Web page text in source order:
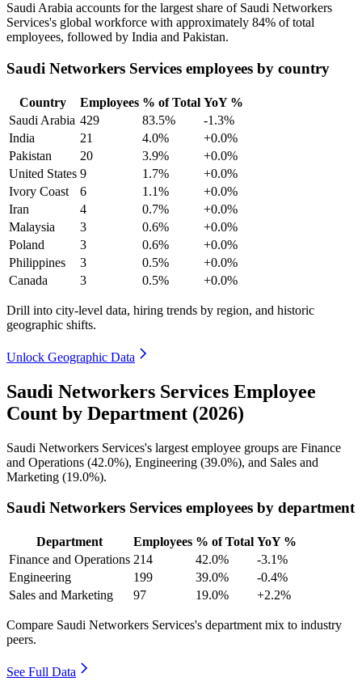
Saudi Arabia accounts for the largest share of Saudi Networkers
Services's global workforce with approximately 84% of total
employees, followed by India and Pakistan.
Saudi Networkers Services employees by country
Country Employees % of Total YoY %
Saudi Arabia 429 83.5%
-1.3%
India
21 4.0%
+0.0%
Pakistan
20 3.9%
+0.0%
United States 9 1.7%
+0.0%
Ivory Coast
6 1.1%
+0.0%
Iran
4 0.7%
+0.0%
Malaysia
3 0.6%
+0.0%
Poland
3 0.6%
+0.0%
Philippines
3 0.5%
+0.0%
Canada
3 0.5% +0.0%
Drill into city-level data, hiring trends by region, and historic
geographic shifts.
Unlock Geographic Data
Saudi Networkers Services Employee
Count by Department (2026)
Saudi Networkers Services's largest employee groups are Finance
and Operations (42.0%), Engineering (39.0%), and Sales and
Marketing (19.0%).
Saudi Networkers Services employees by department
Department Employees % of Total YoY %
Finance and Operations 214 42.0%
-3.1%
Engineering
199 39.0%
-0.4%
Sales and Marketing
97 19.0% +2.2%
Compare Saudi Networkers Services's department mix to industry
peers.
See Full Data